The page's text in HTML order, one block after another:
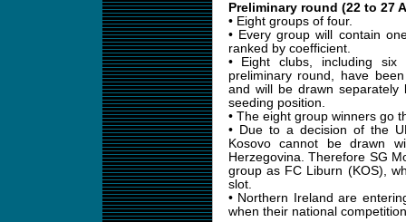
Preliminary round (22 to 27
• Eight groups of four.
• Every group will contain
ranked by coefficient.
• Eight clubs, including
preliminary round, have
and will be drawn separately
seeding position.
• The eight group winners go
• Due to a decision of the
Kosovo cannot be drawn
Herzegovina. Therefore SG
group as FC Liburn (KOS),
slot.
• Northern Ireland are
when their national